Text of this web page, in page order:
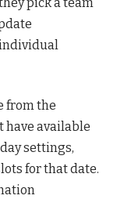
from the
have available
settings,
for that date.